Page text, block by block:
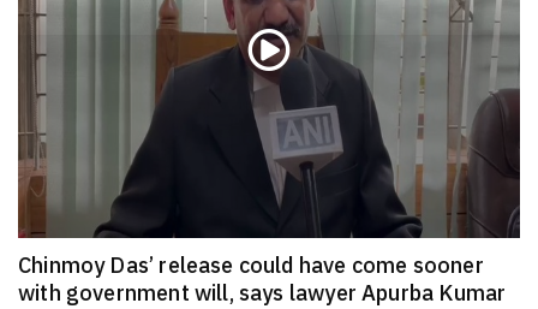
Chinmoy Das’ release could have come sooner
with government will, says lawyer Apurba Kumar